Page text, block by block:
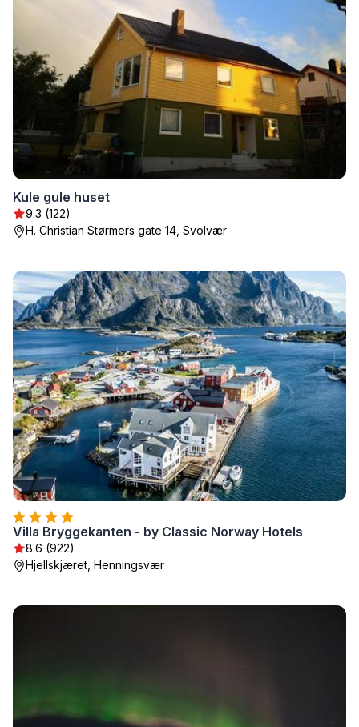
Kule gule huset
9.3 (122)
H. Christian Størmers gate 14, Svolvær
Villa Bryggekanten - by Classic Norway Hotels
8.6 (922)
Hjellskjæret, Henningsvær